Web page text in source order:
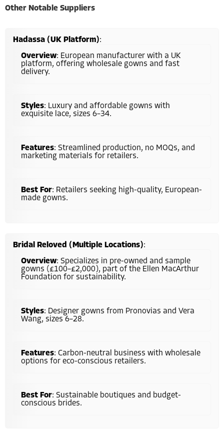
Other Notable Suppliers
Hadassa (UK Platform):
Overview: European manufacturer with a UK
platform, offering wholesale gowns and fast
delivery.
Styles: Luxury and affordable gowns with
exquisite lace, sizes 6–34.
Features: Streamlined production, no MOQs, and
marketing materials for retailers.
Best For: Retailers seeking high-quality, European-
made gowns.
Bridal Reloved (Multiple Locations):
Overview: Specializes in pre-owned and sample
gowns (£100–£2,000), part of the Ellen MacArthur
Foundation for sustainability.
Styles: Designer gowns from Pronovias and Vera
Wang, sizes 6–28.
Features: Carbon-neutral business with wholesale
options for eco-conscious retailers.
Best For: Sustainable boutiques and budget-
conscious brides.